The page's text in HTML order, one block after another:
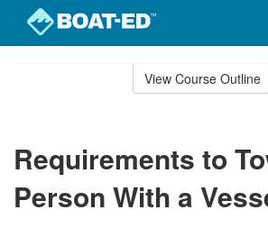
View Course Outline
Requirements to
Person With a